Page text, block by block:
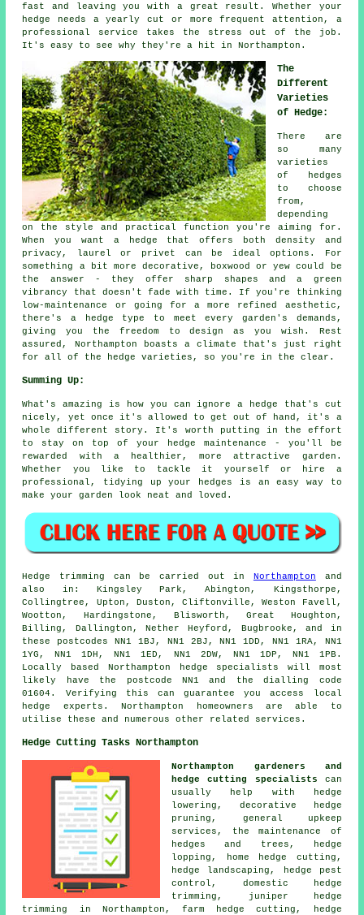
fast and leaving you with a great result. Whether your
hedge needs a yearly cut or more frequent attention, a
professional service takes the stress out of the job.
It's easy to see why they're a hit in Northampton.
The
Different
Varieties
of Hedge:
There are
so many
varieties
of hedges
to choose
from,
depending
on the style and practical function you're aiming for.
When you want a hedge that offers both density and
privacy, laurel or privet can be ideal options. For
something a bit more decorative, boxwood or yew could be
the answer - they offer sharp shapes and a green
vibrancy that doesn't fade with time. If you're thinking
low-maintenance or going for a more refined aesthetic,
there's a hedge type to meet every garden's demands,
giving you the freedom to design as you wish. Rest
assured, Northampton boasts a climate that's just right
for all of the hedge varieties, so you're in the clear.
Summing Up:
What's amazing is how you can ignore a hedge that's cut
nicely, yet once it's allowed to get out of hand, it's a
whole different story. It's worth putting in the effort
to stay on top of your hedge maintenance - you'll be
rewarded with a healthier, more attractive garden.
Whether you like to tackle it yourself or hire a
professional, tidying up your hedges is an easy way to
make your garden look neat and loved.
Hedge trimming can be carried out in Northampton and
also in: Kingsley Park, Abington, Kingsthorpe,
Collingtree, Upton, Duston, Cliftonville, Weston Favell,
Wootton, Hardingstone, Blisworth, Great Houghton,
Billing, Dallington, Nether Heyford, Bugbrooke, and in
these postcodes NN1 1BJ, NN1 2BJ, NN1 1DD, NN1 1RA, NN1
1YG, NN1 1DH, NN1 1ED, NN1 2DW, NN1 1DP, NN1 1PB.
Locally based Northampton
hedge specialists will most
likely have the postcode NN1 and the dialling code
01604. Verifying this can guarantee you access local
hedge experts. Northampton homeowners are able to
utilise these and numerous other related services.
Hedge Cutting Tasks Northampton
Northampton gardeners and
hedge cutting specialists can
usually help with hedge
lowering, decorative hedge
pruning, general upkeep
services, the maintenance of
hedges and trees, hedge
lopping, home hedge cutting,
hedge landscaping, hedge pest
control, domestic hedge
trimming, juniper hedge
trimming in Northampton, farm hedge cutting, hedge